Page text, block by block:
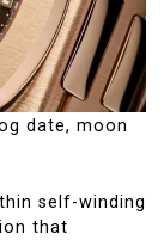
date, moon
self-winding
that